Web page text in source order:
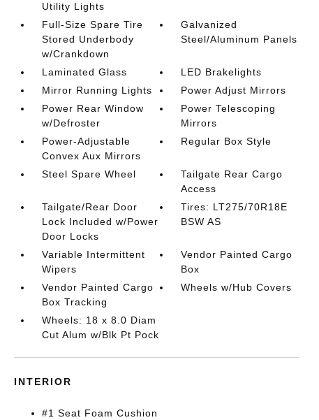
Utility Lights
Full-Size Spare Tire
Stored Underbody
w/Crankdown
Galvanized
Steel/Aluminum Panels
Laminated Glass
LED Brakelights
Mirror Running Lights
Power Adjust Mirrors
Power Rear Window
w/Defroster
Power Telescoping
Mirrors
Power-Adjustable
Convex Aux Mirrors
Regular Box Style
Steel Spare Wheel
Tailgate Rear Cargo
Access
Tailgate/Rear Door
Lock Included w/Power
Door Locks
Tires: LT275/70R18E
BSW AS
Variable Intermittent
Wipers
Vendor Painted Cargo
Box
Vendor Painted Cargo
Box Tracking
Wheels w/Hub Covers
Wheels: 18 x 8.0 Diam
Cut Alum w/Blk Pt Pock
INTERIOR
#1 Seat Foam Cushion